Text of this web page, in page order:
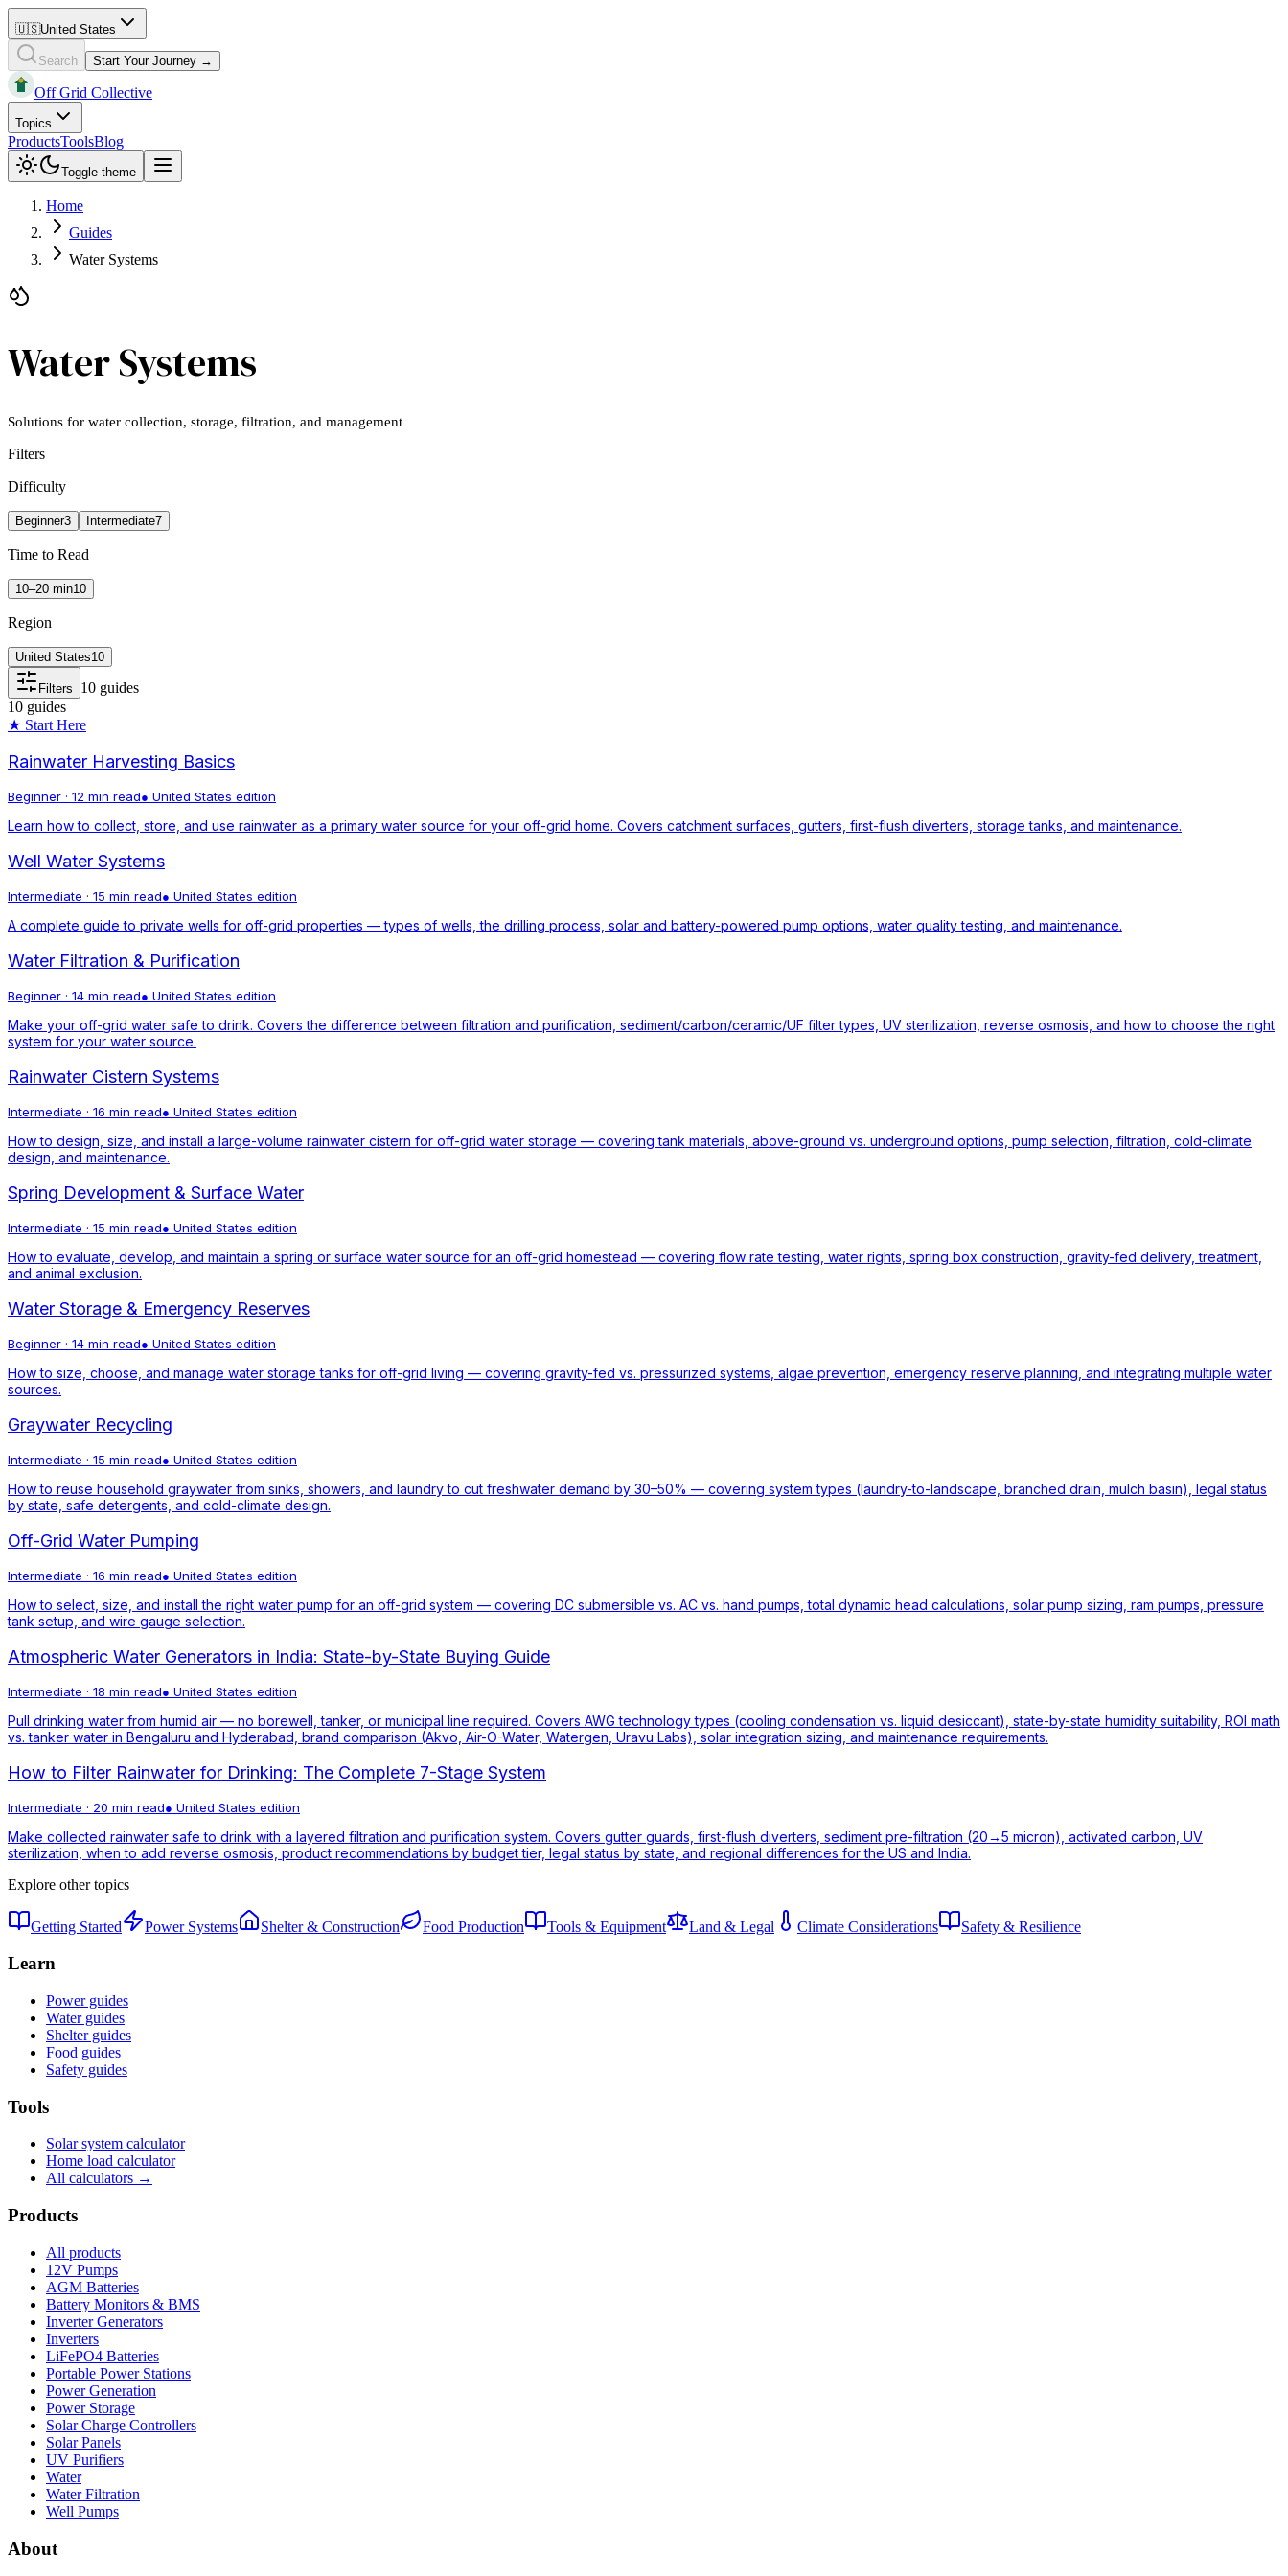
🇺🇸United States
Search Start Your Journey →
Off Grid Collective
Topics
ProductsToolsBlog
Toggle theme
Home
Guides
Water Systems
Water Systems
Solutions for water collection, storage, filtration, and management
Filters
Difficulty
Beginner3 Intermediate7
Time to Read
10–20 min10
Region
United States10
Filters 10 guides
10 guides
★ Start Here
Rainwater Harvesting Basics
Beginner · 12 min read● United States edition
Learn how to collect, store, and use rainwater as a primary water source for your off-grid home. Covers catchment surfaces, gutters, first-flush diverters, storage tanks, and maintenance.
Well Water Systems
Intermediate · 15 min read● United States edition
A complete guide to private wells for off-grid properties — types of wells, the drilling process, solar and battery-powered pump options, water quality testing, and maintenance.
Water Filtration & Purification
Beginner · 14 min read● United States edition
Make your off-grid water safe to drink. Covers the difference between filtration and purification, sediment/carbon/ceramic/UF filter types, UV sterilization, reverse osmosis, and how to choose the right
system for your water source.
Rainwater Cistern Systems
Intermediate · 16 min read● United States edition
How to design, size, and install a large-volume rainwater cistern for off-grid water storage — covering tank materials, above-ground vs. underground options, pump selection, filtration, cold-climate
design, and maintenance.
Spring Development & Surface Water
Intermediate · 15 min read● United States edition
How to evaluate, develop, and maintain a spring or surface water source for an off-grid homestead — covering flow rate testing, water rights, spring box construction, gravity-fed delivery, treatment,
and animal exclusion.
Water Storage & Emergency Reserves
Beginner · 14 min read● United States edition
How to size, choose, and manage water storage tanks for off-grid living — covering gravity-fed vs. pressurized systems, algae prevention, emergency reserve planning, and integrating multiple water
sources.
Graywater Recycling
Intermediate · 15 min read● United States edition
How to reuse household graywater from sinks, showers, and laundry to cut freshwater demand by 30–50% — covering system types (laundry-to-landscape, branched drain, mulch basin), legal status
by state, safe detergents, and cold-climate design.
Off-Grid Water Pumping
Intermediate · 16 min read● United States edition
How to select, size, and install the right water pump for an off-grid system — covering DC submersible vs. AC vs. hand pumps, total dynamic head calculations, solar pump sizing, ram pumps, pressure
tank setup, and wire gauge selection.
Atmospheric Water Generators in India: State-by-State Buying Guide
Intermediate · 18 min read● United States edition
Pull drinking water from humid air — no borewell, tanker, or municipal line required. Covers AWG technology types (cooling condensation vs. liquid desiccant), state-by-state humidity suitability, ROI math
vs. tanker water in Bengaluru and Hyderabad, brand comparison (Akvo, Air-O-Water, Watergen, Uravu Labs), solar integration sizing, and maintenance requirements.
How to Filter Rainwater for Drinking: The Complete 7-Stage System
Intermediate · 20 min read● United States edition
Make collected rainwater safe to drink with a layered filtration and purification system. Covers gutter guards, first-flush diverters, sediment pre-filtration (20→5 micron), activated carbon, UV
sterilization, when to add reverse osmosis, product recommendations by budget tier, legal status by state, and regional differences for the US and India.
Explore other topics
Getting Started Power Systems Shelter & Construction Food Production Tools & Equipment Land & Legal Climate Considerations Safety & Resilience
Learn
Power guides
Water guides
Shelter guides
Food guides
Safety guides
Tools
Solar system calculator
Home load calculator
All calculators →
Products
All products
12V Pumps
AGM Batteries
Battery Monitors & BMS
Inverter Generators
Inverters
LiFePO4 Batteries
Portable Power Stations
Power Generation
Power Storage
Solar Charge Controllers
Solar Panels
UV Purifiers
Water
Water Filtration
Well Pumps
About